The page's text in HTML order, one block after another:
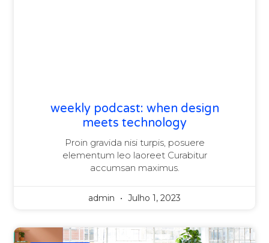
weekly podcast: when design
meets technology
Proin gravida nisi turpis, posuere
elementum leo laoreet Curabitur
accumsan maximus.
admin Julho 1, 2023